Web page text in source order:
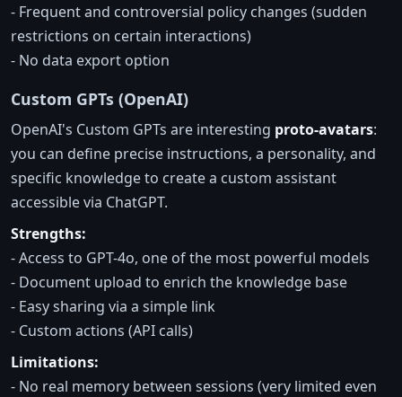
- Frequent and controversial policy changes (sudden
restrictions on certain interactions)
- No data export option
Custom GPTs (OpenAI)
OpenAI's Custom GPTs are interesting proto-avatars:
you can define precise instructions, a personality, and
specific knowledge to create a custom assistant
accessible via ChatGPT.
Strengths:
- Access to GPT-4o, one of the most powerful models
- Document upload to enrich the knowledge base
- Easy sharing via a simple link
- Custom actions (API calls)
Limitations:
- No real memory between sessions (very limited even